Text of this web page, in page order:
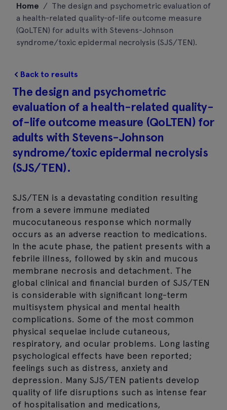
content
Home / The design and psychometric evaluation of
a health-related quality-of-life outcome measure
(QoLTEN) for adults with Stevens-Johnson
syndrome/toxic epidermal necrolysis (SJS/TEN).
Back to results
The design and psychometric
evaluation of a health-related quality-
of-life outcome measure (QoLTEN) for
adults with Stevens-Johnson
syndrome/toxic epidermal necrolysis
(SJS/TEN).
SJS/TEN is a devastating condition resulting
from a severe immune mediated
mucocutaneous response which normally
occurs as an adverse reaction to medications.
In the acute phase, the patient presents with a
febrile illness, followed by skin and mucous
membrane necrosis and detachment. The
global clinical and financial burden of SJS/TEN
is considerable with significant long-term
multisystem physical and mental health
complications. Some of the most common
physical sequelae include cutaneous,
respiratory, and ocular problems. Long lasting
psychological effects have been reported;
feelings such as distress, anxiety and
depression. Many SJS/TEN patients develop
quality of life disruptions such as intense fear
of hospitalisation and medications,